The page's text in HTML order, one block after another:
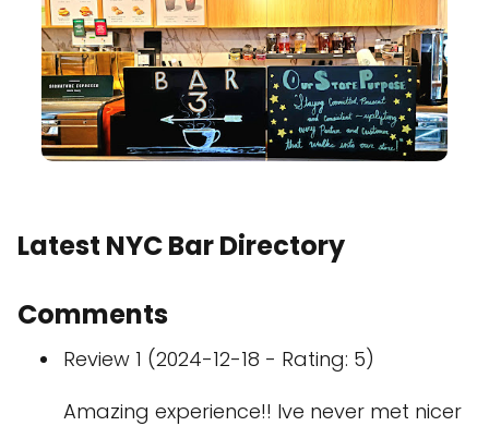
Latest NYC Bar Directory
Comments
Review 1 (2024-12-18 - Rating: 5)
Amazing experience!! Ive never met nicer